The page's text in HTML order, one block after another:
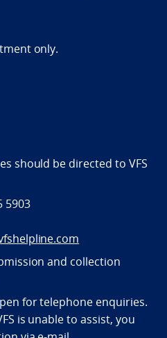
only.
should be directed to VFS
5903
and collection
for telephone enquiries.
is unable to assist, you